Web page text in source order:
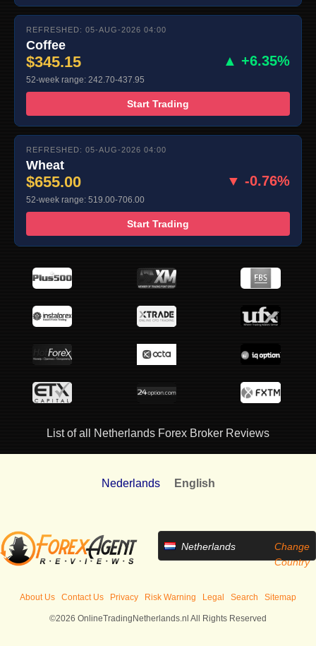
REFRESHED: 05-AUG-2026 04:00
Coffee
$345.15 ▲ +6.35%
52-week range: 242.70-437.95
Start Trading
REFRESHED: 05-AUG-2026 04:00
Wheat
$655.00 ▼ -0.76%
52-week range: 519.00-706.00
Start Trading
List of all Netherlands Forex Broker Reviews
Nederlands English
Netherlands
Change
Country
About Us Contact Us Privacy Risk Warning Legal Search Sitemap
©2026 OnlineTradingNetherlands.nl All Rights Reserved